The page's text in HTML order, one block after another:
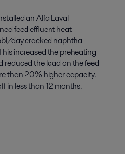
an Alfa Laval
feed effluent heat
day cracked naphtha
increased the preheating
reduced the load on the feed
than 20% higher capacity.
in less than 12 months.